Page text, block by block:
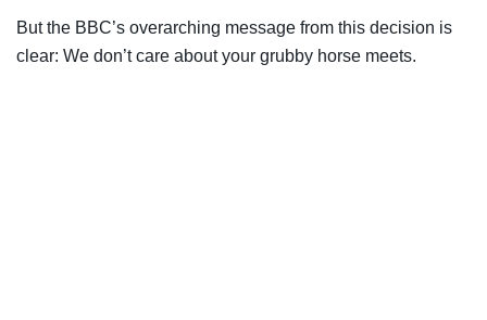
But the BBC’s overarching message from this decision is
clear: We don’t care about your grubby horse meets.